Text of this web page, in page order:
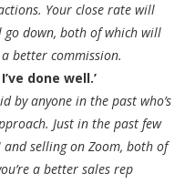
Your close rate will
go down, both of which will
better commission.
done well.’
by anyone in the past who’s
Just in the past few
and selling on Zoom, both of
a better sales rep